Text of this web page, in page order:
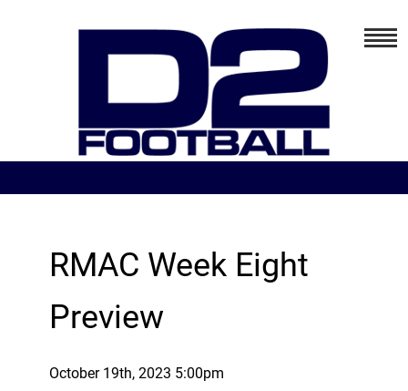
RMAC Week Eight
Preview
October 19th, 2023 5:00pm